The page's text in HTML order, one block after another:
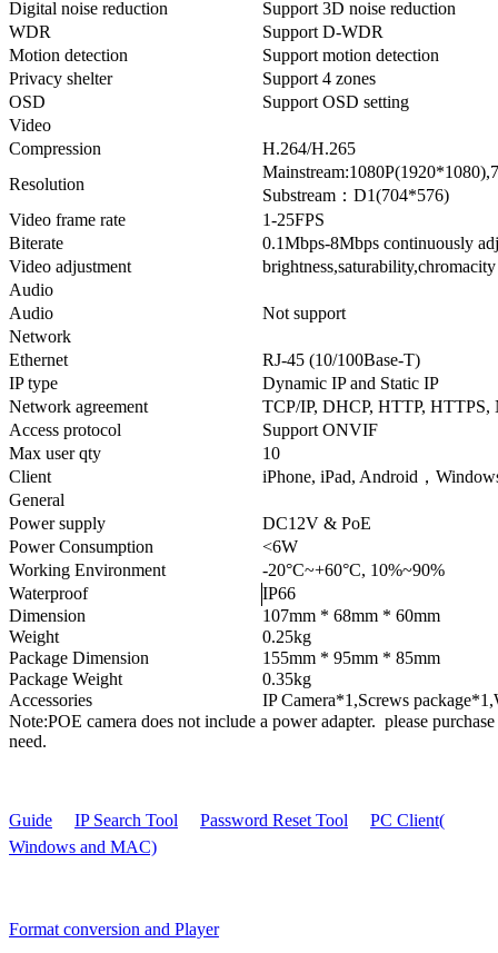
Digital noise reduction
Support 3D noise reduction
WDR
Support D-WDR
Motion detection
Support motion detection
Privacy shelter
Support 4 zones
OSD
Support OSD setting
Video
Compression
H.264/H.265
Resolution
Substream：D1(704*576)
Video frame rate
1-25FPS
Biterate
0.1Mbps-8Mbps continuously
Video adjustment
Audio
Audio
Not support
Network
Ethernet
RJ-45 (10/100Base-T)
IP type
Dynamic IP and Static IP
Network agreement
TCP/IP, DHCP, HTTP, HTTPS,
Access protocol
Support ONVIF
Max user qty
10
Client
iPhone, iPad, Android，
General
Power supply
DC12V & PoE
Power Consumption
<6W
Working Environment
-20°C~+60°C, 10%~90%
Waterproof
IP66
Dimension
107mm * 68mm * 60mm
Weight
0.25kg
Package Dimension
155mm * 95mm * 85mm
Package Weight
0.35kg
Accessories
IP Camera*1,Screws
Note:POE camera does not include a power adapter. please
need.
Guide IP Search Tool Password Reset Tool
PC Client(
Windows and MAC)
Format conversion and Player